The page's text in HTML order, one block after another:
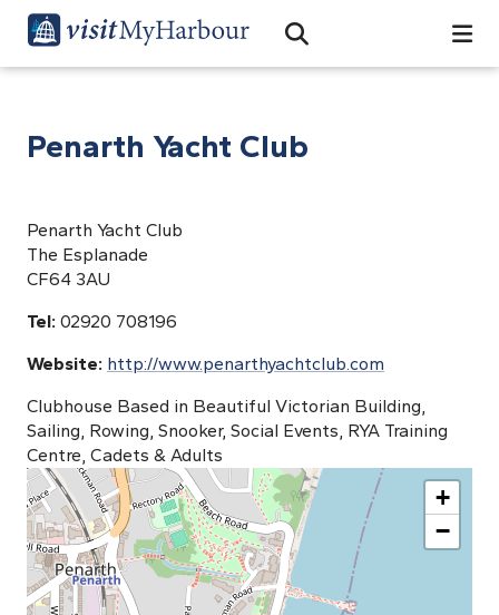
Open Search Bar
Search
Penarth Yacht Club
Penarth Yacht Club
The Esplanade
CF64 3AU
Tel: 02920 708196
Website: http://www.penarthyachtclub.com
Clubhouse Based in Beautiful Victorian Building,
Sailing, Rowing, Snooker, Social Events, RYA Training
Centre, Cadets & Adults
+
−